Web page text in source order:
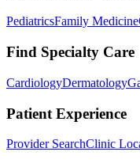
PediatricsFamily Medicine
Find Specialty Care
CardiologyDermatology
Patient Experience
Provider SearchClinic